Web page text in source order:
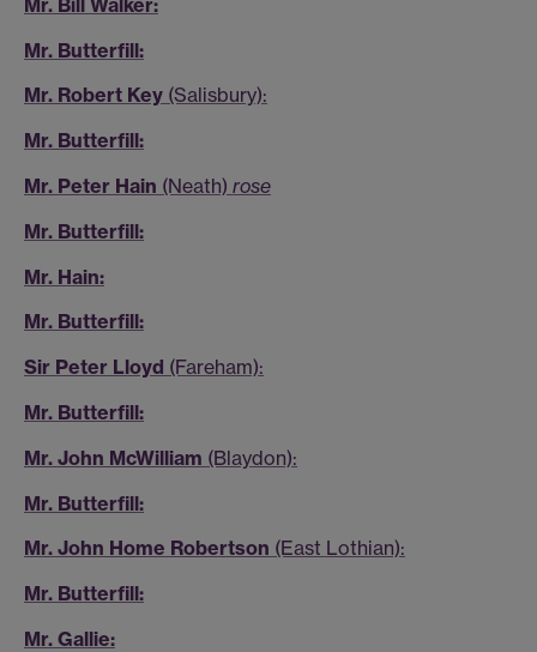
Mr. Butterfill:
Mr. Robert Key (Salisbury):
Mr. Butterfill:
Mr. Peter Hain (Neath) rose
Mr. Butterfill:
Mr. Hain:
Mr. Butterfill:
Sir Peter Lloyd (Fareham):
Mr. Butterfill:
Mr. John McWilliam (Blaydon):
Mr. Butterfill:
Mr. John Home Robertson (East Lothian):
Mr. Butterfill:
Mr. Gallie: